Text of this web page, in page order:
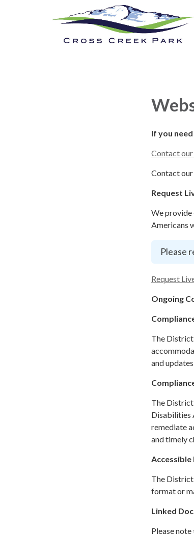
If you
Contact
Contact
Request
We provide
Americans
Please
Request
Ongoing
The
and
The
Disabilities
remediate
and timely
The District
format or
Linked
Please